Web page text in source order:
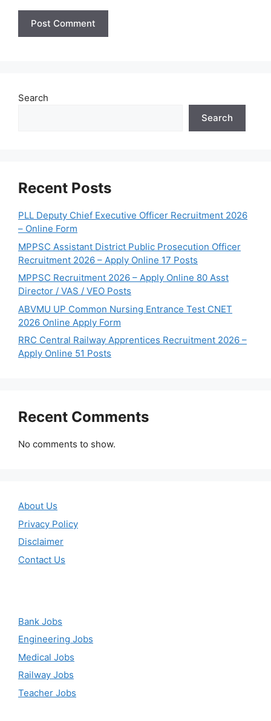
Search
Search
Recent Posts
PLL Deputy Chief Executive Officer Recruitment 2026
– Online Form
MPPSC Assistant District Public Prosecution Officer
Recruitment 2026 – Apply Online 17 Posts
MPPSC Recruitment 2026 – Apply Online 80 Asst
Director / VAS / VEO Posts
ABVMU UP Common Nursing Entrance Test CNET
2026 Online Apply Form
RRC Central Railway Apprentices Recruitment 2026 –
Apply Online 51 Posts
Recent Comments
No comments to show.
About Us
Privacy Policy
Disclaimer
Contact Us
Bank Jobs
Engineering Jobs
Medical Jobs
Railway Jobs
Teacher Jobs